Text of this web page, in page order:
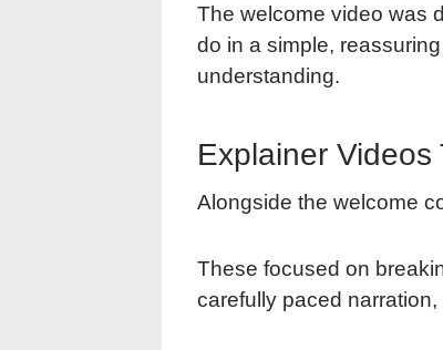
The welcome video was
do in a simple,
understanding.
Explainer
Alongside the welcome
These focused on
carefully paced